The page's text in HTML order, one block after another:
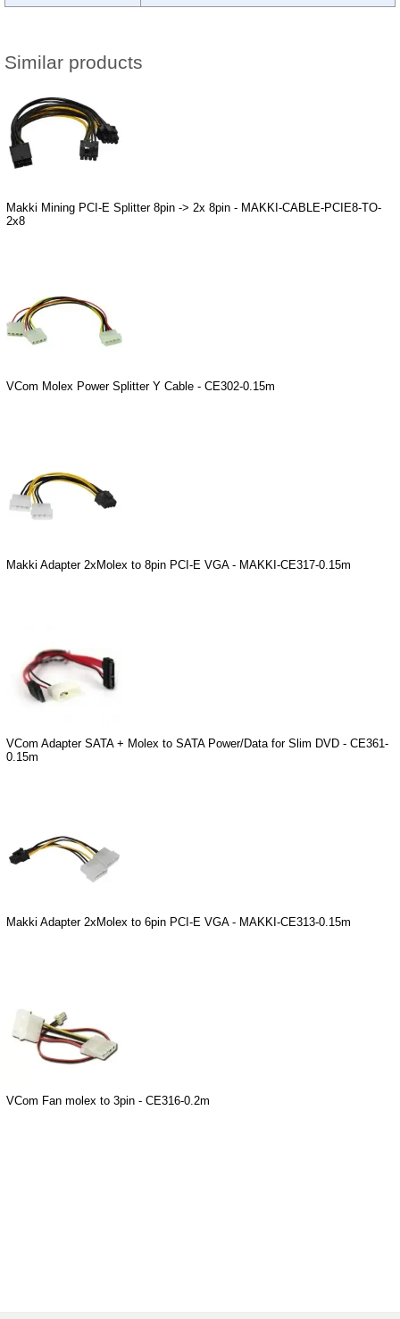
Similar products
Makki Mining PCI-E Splitter 8pin -> 2x 8pin - MAKKI-CABLE-PCIE8-TO-
2x8
VCom Molex Power Splitter Y Cable - CE302-0.15m
Makki Adapter 2xMolex to 8pin PCI-E VGA - MAKKI-CE317-0.15m
VCom Adapter SATA + Molex to SATA Power/Data for Slim DVD - CE361-
0.15m
Makki Adapter 2xMolex to 6pin PCI-E VGA - MAKKI-CE313-0.15m
VCom Fan molex to 3pin - CE316-0.2m